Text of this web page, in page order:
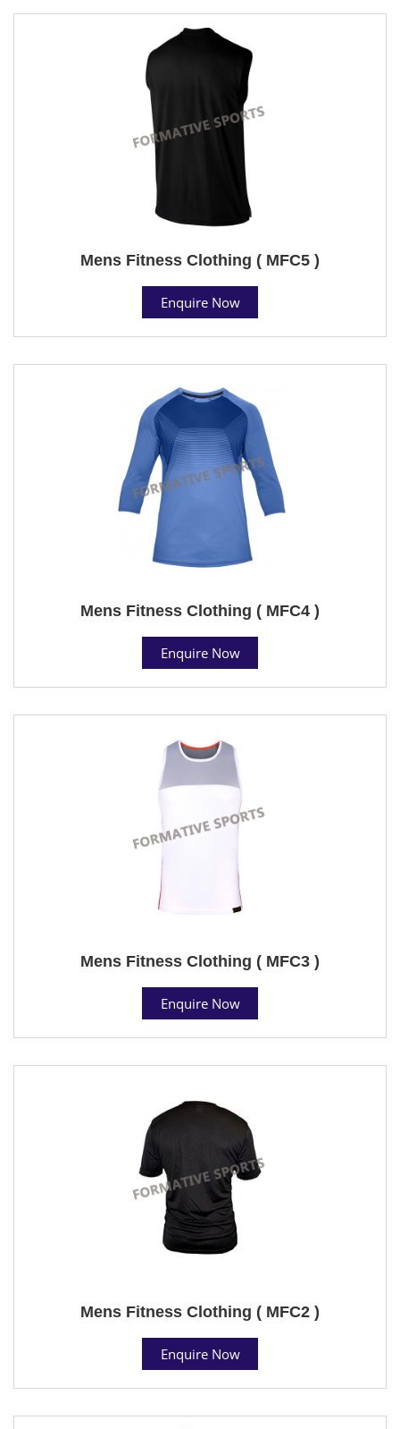
Mens Fitness Clothing ( MFC5 )
Enquire Now
Mens Fitness Clothing ( MFC4 )
Enquire Now
Mens Fitness Clothing ( MFC3 )
Enquire Now
Mens Fitness Clothing ( MFC2 )
Enquire Now